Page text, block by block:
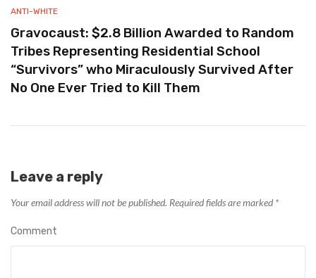
ANTI-WHITE
Gravocaust: $2.8 Billion Awarded to Random
Tribes Representing Residential School
“Survivors” who Miraculously Survived After
No One Ever Tried to Kill Them
Leave a reply
Your email address will not be published. Required fields are marked *
Comment